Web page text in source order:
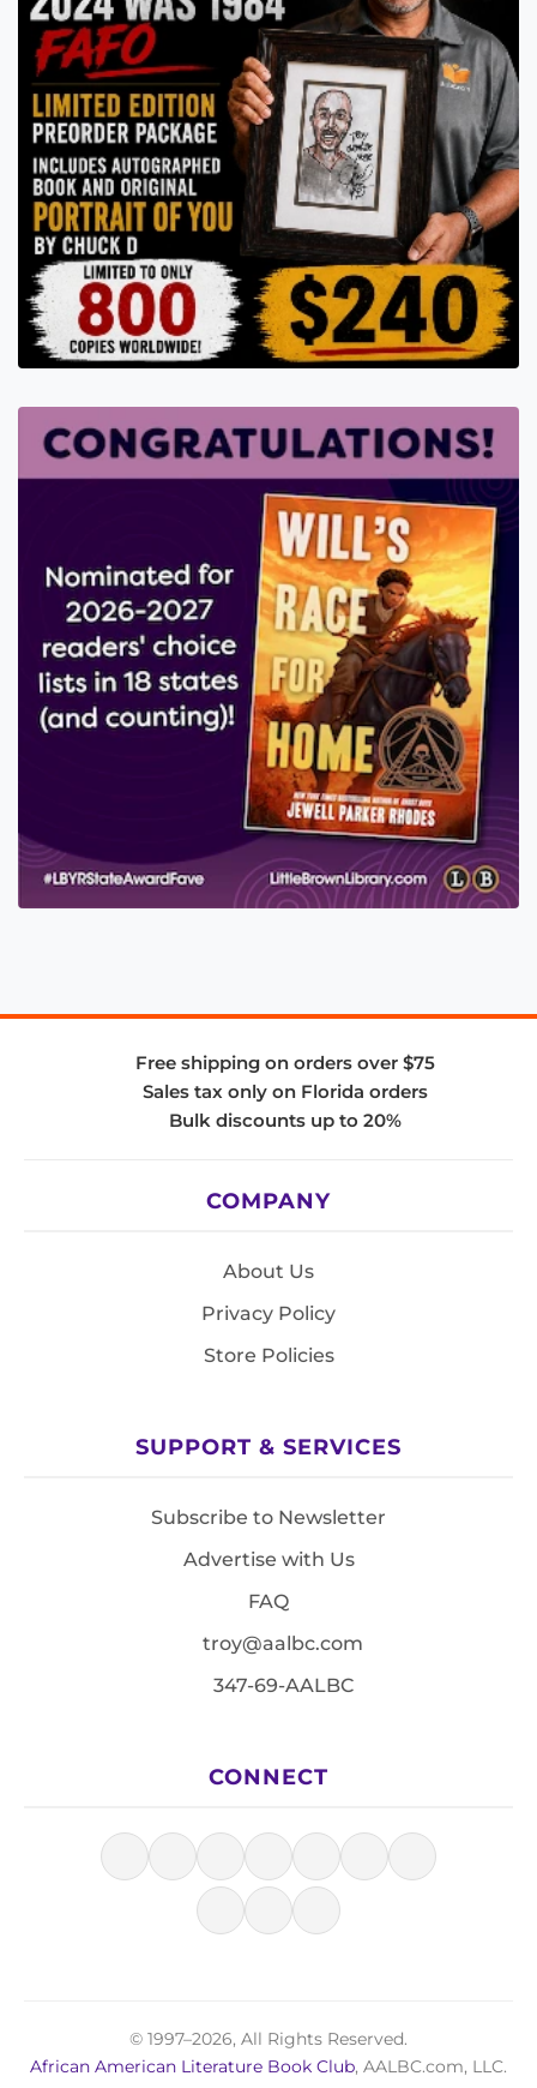
Free shipping on orders over $75
Sales tax only on Florida orders
Bulk discounts up to 20%
COMPANY
About Us
Privacy Policy
Store Policies
SUPPORT & SERVICES
Subscribe to Newsletter
Advertise with Us
FAQ
troy@aalbc.com
347-69-AALBC
CONNECT
© 1997–2026, All Rights Reserved.
African American Literature Book Club, AALBC.com, LLC.